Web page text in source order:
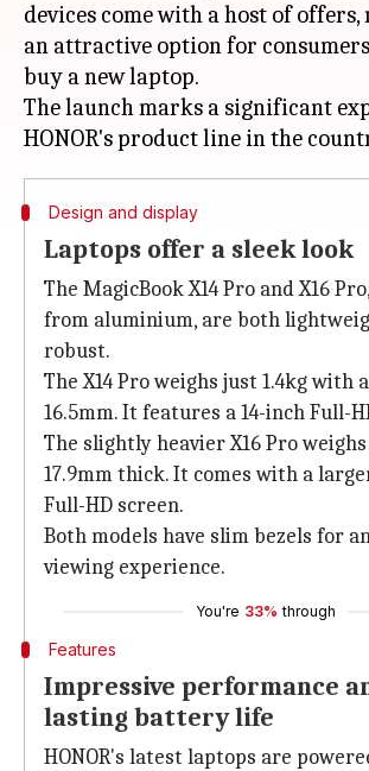
devices come with a host of
an attractive option for
buy a new laptop.
The launch marks a significant
Design and display
Laptops offer a sleek look
The MagicBook X14 Pro and X16
from aluminium, are both
robust.
The X14 Pro weighs just 1.4kg with
16.5mm. It features a 14-inch Full-
The slightly heavier X16 Pro weighs
17.9mm thick. It comes with a
Full-HD screen.
Both models have slim bezels for
viewing experience.
You're 33% through
Features
Impressive performance
lasting battery life
HONOR's latest laptops are